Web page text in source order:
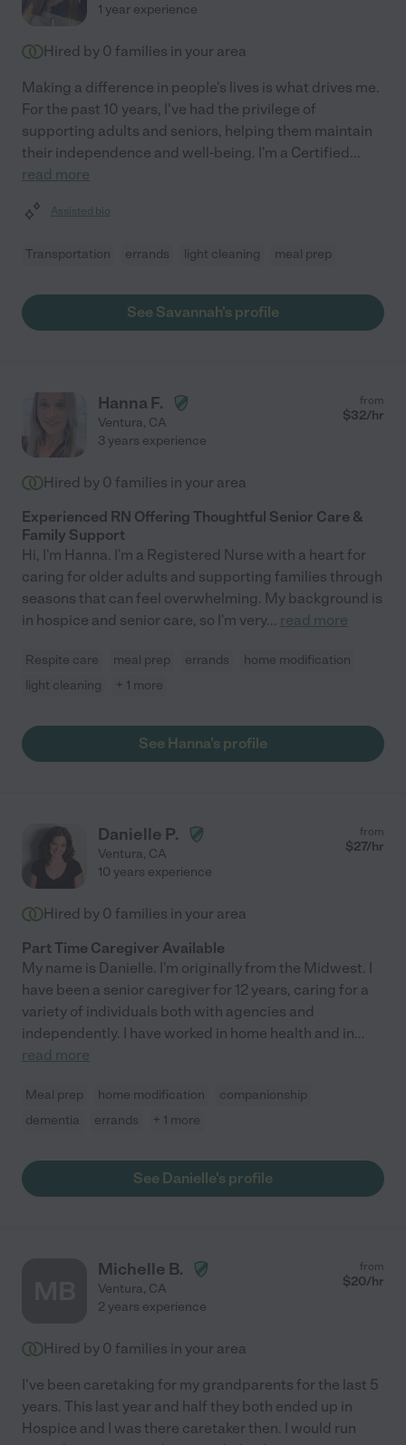
1 year experience
Hired by 0 families in your area
Making a difference in people's lives is what drives me.
For the past 10 years, I've had the privilege of
supporting adults and seniors, helping them maintain
their independence and well-being. I'm a Certified...
read more
Assisted bio
Transportation errands light cleaning meal prep
See Savannah's profile
Hanna F.
Ventura, CA
from
$32/hr
3 years experience
Hired by 0 families in your area
Experienced RN Offering Thoughtful Senior Care &
Family Support
Hi, I'm Hanna. I'm a Registered Nurse with a heart for
caring for older adults and supporting families through
seasons that can feel overwhelming. My background is
in hospice and senior care, so I'm very... read more
Respite care meal prep errands
home modification
light cleaning
+ 1 more
See Hanna's profile
Danielle P.
Ventura, CA
from
$27/hr
10 years experience
Hired by 0 families in your area
Part Time Caregiver Available
My name is Danielle. I'm originally from the Midwest. I
have been a senior caregiver for 12 years, caring for a
variety of individuals both with agencies and
independently. I have worked in home health and in...
read more
Meal prep home modification
companionship
dementia
errands + 1 more
See Danielle's profile
Michelle B.
Ventura, CA
from
$20/hr
2 years experience
Hired by 0 families in your area
I've been caretaking for my grandparents for the last 5
years. This last year and half they both ended up in
Hospice and I was there caretaker then. I would run